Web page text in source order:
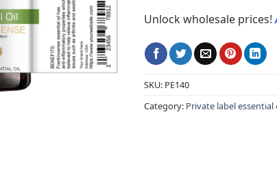
Unlock wholesale prices!
SKU: PE140
Category: Private label essential